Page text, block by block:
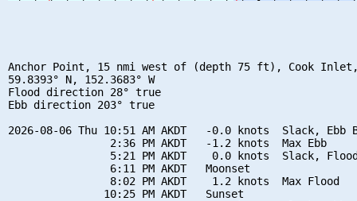
Anchor Point, 15 nmi west of (depth 75 ft), Cook
59.8393° N, 152.3683° W
Flood direction 28° true
Ebb direction 203° true
2026-08-06 Thu 10:51 AM AKDT   -0.0 knots  Slack, Ebb
                2:36 PM AKDT   -1.2 knots  Max Ebb
5:21 PM AKDT    0.0 knots  Slack,
                6:11 PM AKDT   Moonset
                8:02 PM AKDT    1.2 knots  Max Flood
               10:25 PM AKDT   Sunset